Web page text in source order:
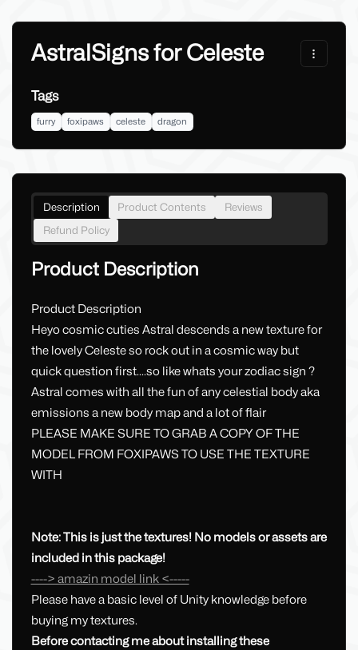
AstralSigns for Celeste
Tags
furry foxipaws celeste dragon
Description Product Contents
Reviews
Refund Policy
Product Description
Product Description
Heyo cosmic cuties Astral descends a new texture for
the lovely Celeste so rock out in a cosmic way but
quick question first....so like whats your zodiac sign ?
Astral comes with all the fun of any celestial body aka
emissions a new body map and a lot of flair
PLEASE MAKE SURE TO GRAB A COPY OF THE
MODEL FROM FOXIPAWS TO USE THE TEXTURE
WITH
Note: This is just the textures! No models or assets are
included in this package!
----> amazin model link <-----
Please have a basic level of Unity knowledge before
buying my textures.
Before contacting me about installing these